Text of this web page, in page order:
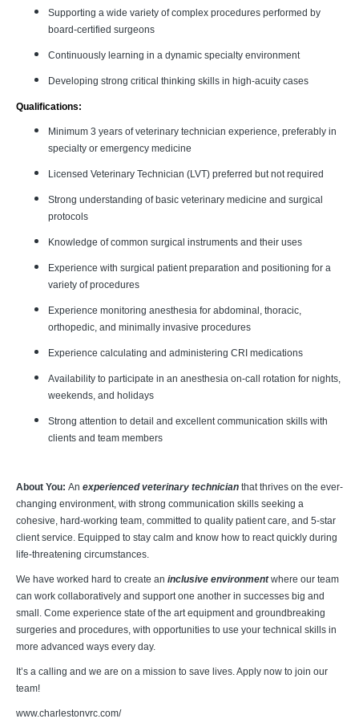
Supporting a wide variety of complex procedures performed by
board-certified surgeons
Continuously learning in a dynamic specialty environment
Developing strong critical thinking skills in high-acuity cases
Qualifications:
Minimum 3 years of veterinary technician experience, preferably in
specialty or emergency medicine
Licensed Veterinary Technician (LVT) preferred but not required
Strong understanding of basic veterinary medicine and surgical
protocols
Knowledge of common surgical instruments and their uses
Experience with surgical patient preparation and positioning for a
variety of procedures
Experience monitoring anesthesia for abdominal, thoracic,
orthopedic, and minimally invasive procedures
Experience calculating and administering CRI medications
Availability to participate in an anesthesia on-call rotation for nights,
weekends, and holidays
Strong attention to detail and excellent communication skills with
clients and team members
About You: An experienced veterinary technician that thrives on the ever-
changing environment, with strong communication skills seeking a
cohesive, hard-working team, committed to quality patient care, and 5-star
client service. Equipped to stay calm and know how to react quickly during
life-threatening circumstances.
We have worked hard to create an inclusive environmentwhere our team
can work collaboratively and support one another in successes big and
small. Come experience state of the art equipment and groundbreaking
surgeries and procedures, with opportunities to use your technical skills in
more advanced ways every day.
It’s a calling and we are on a mission to save lives. Apply now to join our
team!
www.charlestonvrc.com/